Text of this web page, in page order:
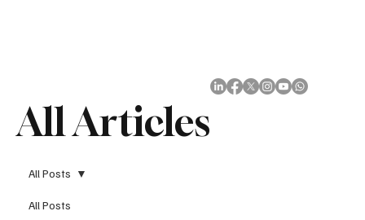
All Articles
All Posts
All Posts